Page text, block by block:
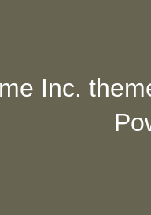
Inc.